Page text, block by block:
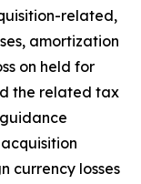
related,
amortization
on held for
the related tax
currency losses